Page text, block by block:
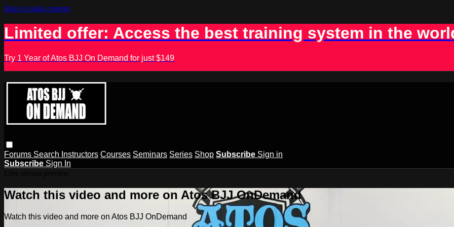
Skip to main content
Limited offer: Access the best training system in the
Try 1 Year of Atos BJJ On Demand for just $149
Forums Search Instructors Courses Seminars Series Shop Subscribe Sign in
Subscribe Sign In
Watch this video and more on Atos BJJ OnDemand
Watch this video and more on Atos BJJ OnDemand